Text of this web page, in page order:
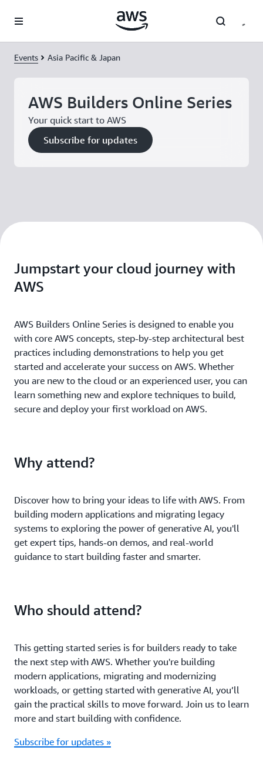
Events Asia Pacific & Japan
AWS Builders Online Series
Your quick start to AWS
Subscribe for updates
Jumpstart your cloud journey with
AWS
AWS Builders Online Series is designed to enable you
with core AWS concepts, step-by-step architectural best
practices including demonstrations to help you get
started and accelerate your success on AWS. Whether
you are new to the cloud or an experienced user, you can
learn something new and explore techniques to build,
secure and deploy your first workload on AWS.
Why attend?
Discover how to bring your ideas to life with AWS. From
building modern applications and migrating legacy
systems to exploring the power of generative AI, you'll
get expert tips, hands-on demos, and real-world
guidance to start building faster and smarter.
Who should attend?
This getting started series is for builders ready to take
the next step with AWS. Whether you're building
modern applications, migrating and modernizing
workloads, or getting started with generative AI, you’ll
gain the practical skills to move forward. Join us to learn
more and start building with confidence.
Subscribe for updates »